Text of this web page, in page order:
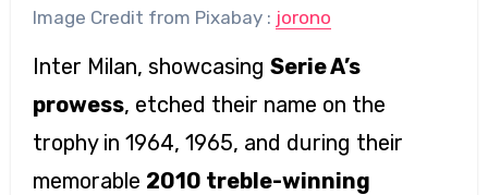
Image Credit from Pixabay : jorono
Inter Milan, showcasing Serie A’s
prowess, etched their name on the
trophy in 1964, 1965, and during their
memorable 2010 treble-winning